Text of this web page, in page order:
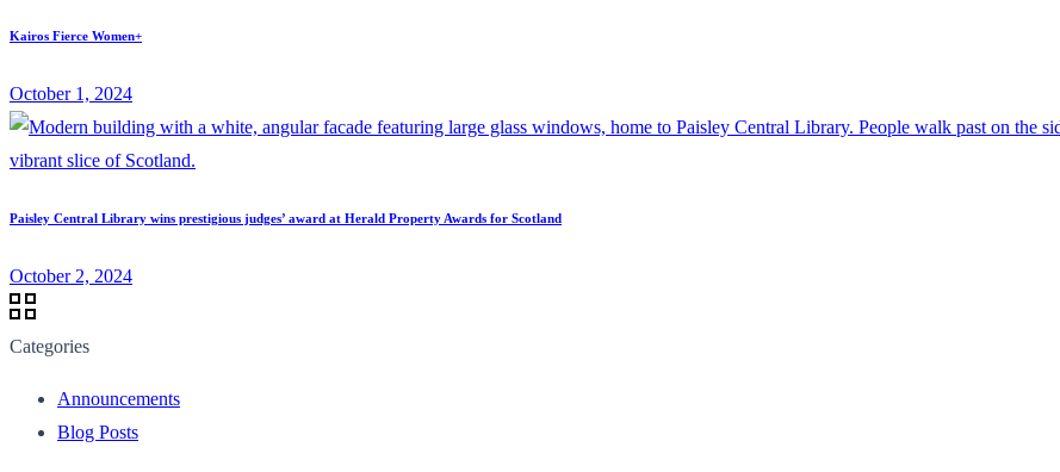
Kairos Fierce Women+
October 1, 2024
Paisley Central Library wins prestigious judges’ award at Herald Property Awards for Scotland
October 2, 2024
Categories
Announcements
Blog Posts